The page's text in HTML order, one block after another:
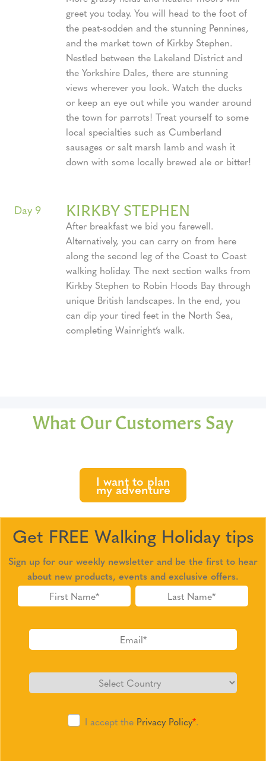
greet you today. You will head to the foot of
the peat-sodden and the stunning Pennines,
and the market town of Kirkby Stephen.
Nestled between the Lakeland District and
the Yorkshire Dales, there are stunning
views wherever you look. Watch the ducks
or keep an eye out while you wander around
the town for parrots! Treat yourself to some
local specialties such as Cumberland
sausages or salt marsh lamb and wash it
down with some locally brewed ale or bitter!
Day 9 KIRKBY STEPHEN
After breakfast we bid you farewell.
Alternatively, you can carry on from here
along the second leg of the Coast to Coast
walking holiday. The next section walks from
Kirkby Stephen to Robin Hoods Bay through
unique British landscapes. In the end, you
can dip your tired feet in the North Sea,
completing Wainright’s walk.
What Our Customers Say
I want to plan
my adventure
Get FREE Walking Holiday tips
Sign up for our weekly newsletter and be the first to hear
about new products, events and exclusive offers.
I accept the Privacy Policy*.